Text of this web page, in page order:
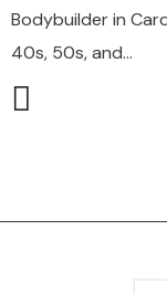
Bodybuilder in
40s, 50s, and...